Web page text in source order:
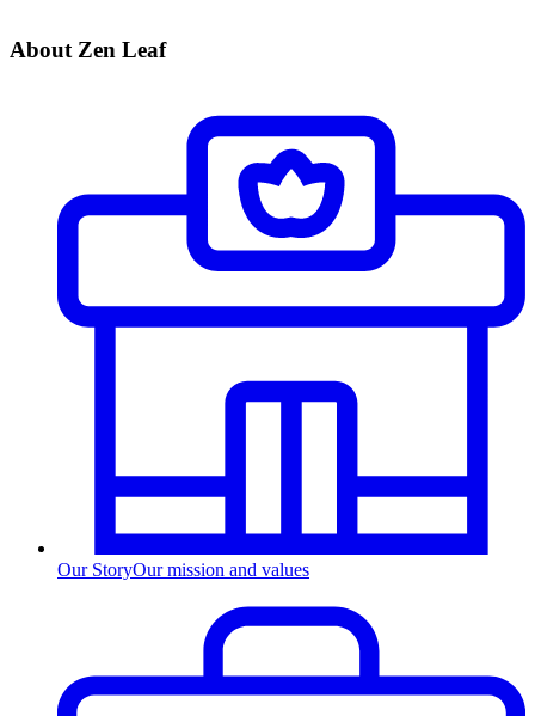
About Zen Leaf
Our StoryOur mission and values